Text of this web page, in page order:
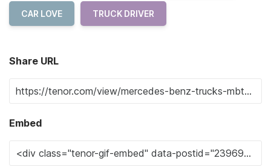
CAR LOVE TRUCK DRIVER
Share URL
Embed